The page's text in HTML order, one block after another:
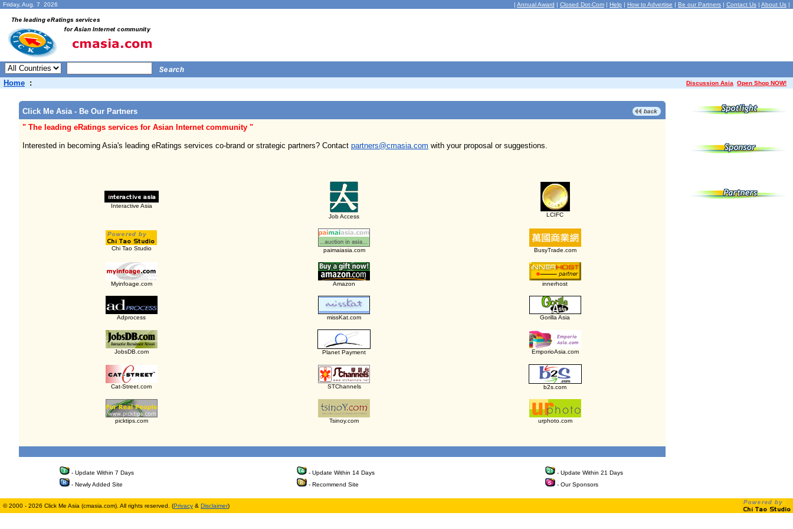
Friday, Aug. 7 2026 | Annual Award | Closed Dot-Com | Help | How to Advertise | Be our Partners | Contact Us | About Us |
Home : Discussion Asia Open Shop NOW!
Click Me Asia - Be Our Partners
" The leading eRatings services for Asian Internet community "
Interested in becoming Asia's leading eRatings services co-brand or strategic partners? Contact partners@cmasia.com with your proposal or suggestions.
Interactive Asia
Job Access
LCIFC
Chi Tao Studio paimaiasia.com BusyTrade.com
Myinfoage.com Amazon innerhost
Adprocess missKat.com Gorilla Asia
JobsDB.com Planet Payment EmporioAsia.com
Cat-Street.com STChannels b2s.com
picktips.com Tsinoy.com urphoto.com
- Update Within 7 Days - Update Within 14 Days
- Update Within 21 Days
- Newly Added Site
- Recommend Site - Our Sponsors
© 2000 - 2026 Click Me Asia (cmasia.com). All rights reserved. (Privacy & Disclaimer)